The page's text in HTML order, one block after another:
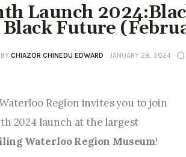
Food and Drink
Local Business &
Entrepreneurship,
Grants, and Related
Programs
Launch
Future
BY CHIAZOR CHINEDU EDWARD JANUARY 28, 2024
Region invites you to join
2024 launch at the largest
Waterloo Region Museum!